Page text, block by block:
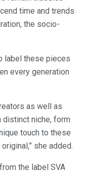
time and trends
the socio-
label these pieces
every generation
as well as
distinct niche, form
touch to these
she added.
the label SVA